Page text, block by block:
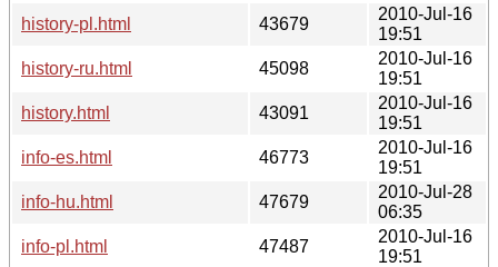
history-pl.html
43679
2010-Jul-16
19:51
history-ru.html
45098
2010-Jul-16
19:51
history.html
43091
2010-Jul-16
19:51
info-es.html
46773
2010-Jul-16
19:51
info-hu.html
47679
2010-Jul-28
06:35
info-pl.html
47487
2010-Jul-16
19:51